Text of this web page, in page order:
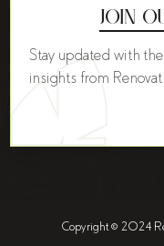
Join
Stay updated with
insights from
Copyright © 2024